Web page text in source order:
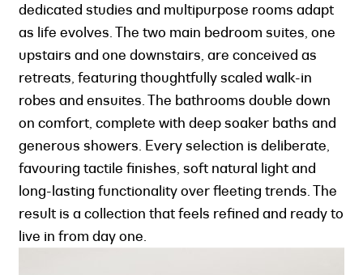
dedicated studies and multipurpose rooms adapt
as life evolves. The two main bedroom suites, one
upstairs and one downstairs, are conceived as
retreats, featuring thoughtfully scaled walk-in
robes and ensuites. The bathrooms double down
on comfort, complete with deep soaker baths and
generous showers. Every selection is deliberate,
favouring tactile finishes, soft natural light and
long-lasting functionality over fleeting trends. The
result is a collection that feels refined and ready to
live in from day one.